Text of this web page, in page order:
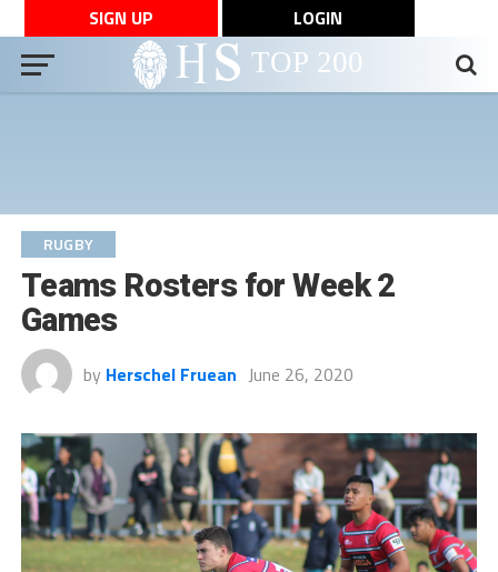
SIGN UP LOGIN
RUGBY
Teams Rosters for Week 2
Games
by Herschel Fruean June 26, 2020